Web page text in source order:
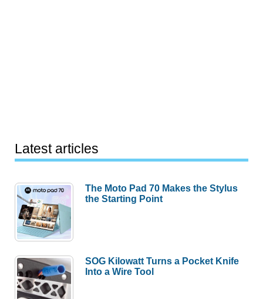
Latest articles
The Moto Pad 70 Makes the Stylus
the Starting Point
SOG Kilowatt Turns a Pocket Knife
Into a Wire Tool